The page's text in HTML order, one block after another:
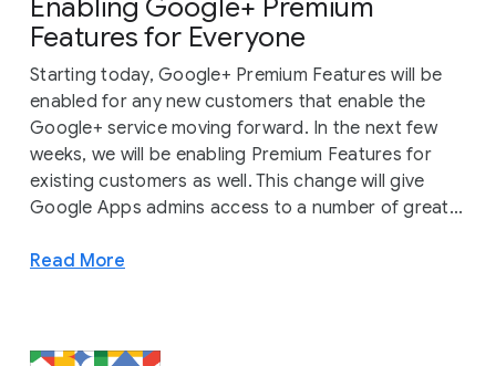
Enabling Google+ Premium
Features for Everyone
Starting today, Google+ Premium Features will be
enabled for any new customers that enable the
Google+ service moving forward. In the next few
weeks, we will be enabling Premium Features for
existing customers as well. This change will give
Google Apps admins access to a number of great...
Read More